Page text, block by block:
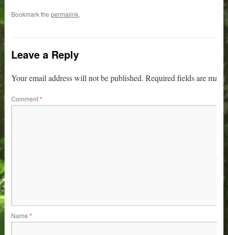
Bookmark thepermalink.
Leave a Reply
Your email address will not be published. Required fields are
Comment*
Name*